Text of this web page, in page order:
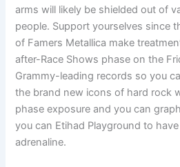
arms will likely be shielded out of
people. Support yourselves since
of Famers Metallica make
after-Race Shows phase on the
Grammy-leading records so you
the brand new icons of hard rock
phase exposure and you can
you can Etihad Playground to
adrenaline.